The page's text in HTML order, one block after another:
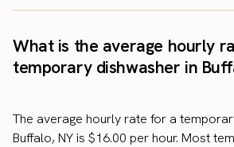
What is the average hourly
temporary dishwasher in
The average hourly rate for a
Buffalo, NY is $16.00 per hour. Most